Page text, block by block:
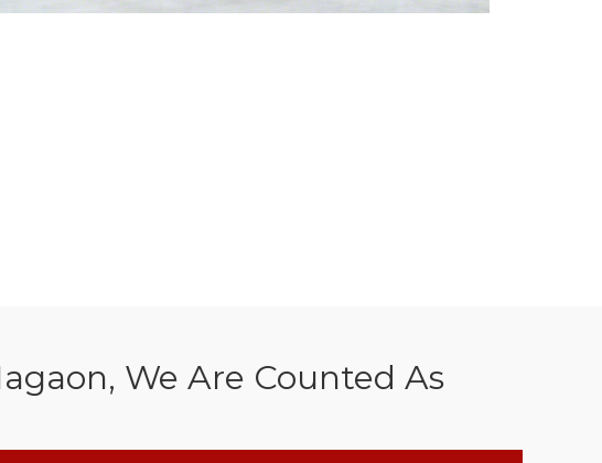
We Are Counted As